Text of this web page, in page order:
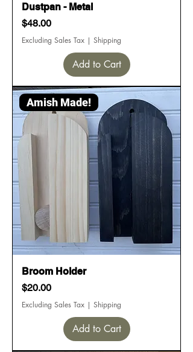
Dustpan - Metal
Price
$48.00
Excluding Sales Tax | Shipping
Add to Cart
Amish Made!
Broom Holder
Price
$20.00
Excluding Sales Tax | Shipping
Add to Cart